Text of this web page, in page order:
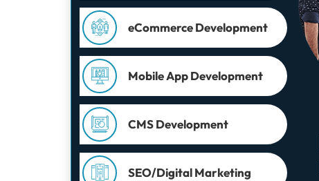
eCommerce Development
Mobile App Development
CMS Development
SEO/Digital Marketing